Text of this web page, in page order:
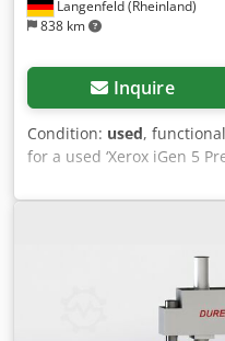
Langenfeld (Rheinland)
838 km
Inquire
Condition: used,
for a used ‘Xerox iGen 5
Items for sale: 1 x Xerox
specifications: Includes
YVC-2 paper decks
colour (orange) Not the
problem to configure the
Please feel free to
Approx. 15,719,744